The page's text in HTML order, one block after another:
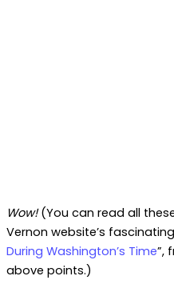
Wow!(You can read all
Vernon website’s
During Washington’s Time”,
above points.)